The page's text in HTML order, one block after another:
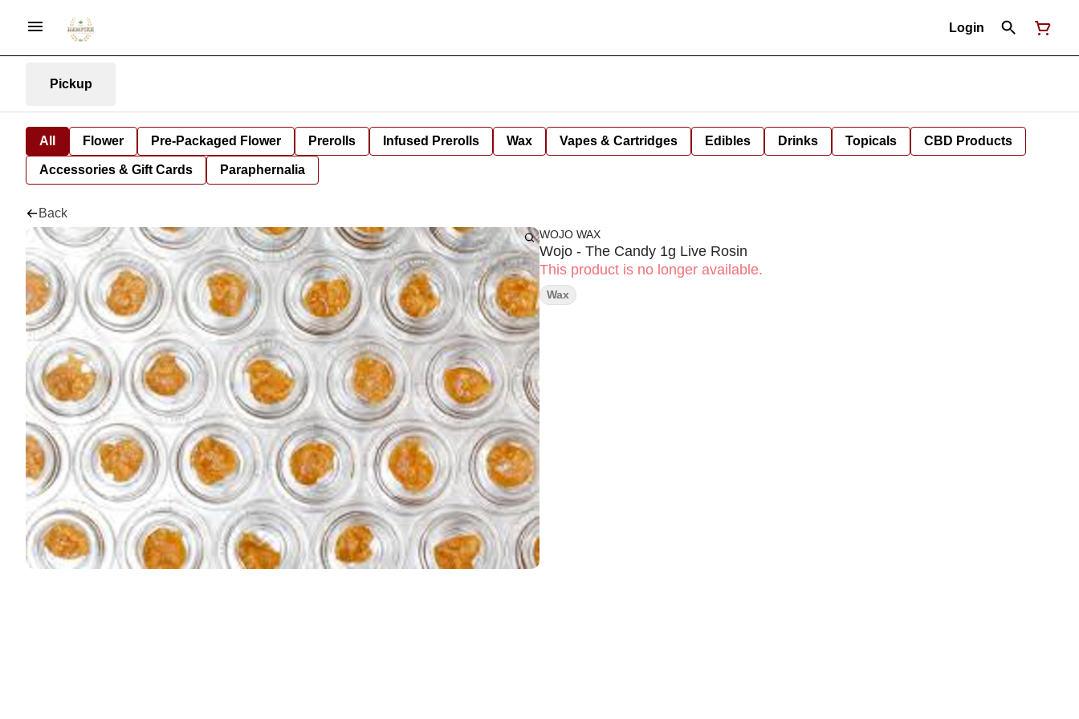
Login
Pickup
All Flower Pre-Packaged Flower Prerolls Infused Prerolls Wax Vapes & Cartridges Edibles Drinks Topicals CBD Products
Accessories & Gift Cards Paraphernalia
Back
WOJO WAX
Wojo - The Candy 1g Live Rosin
This product is no longer available.
Wax